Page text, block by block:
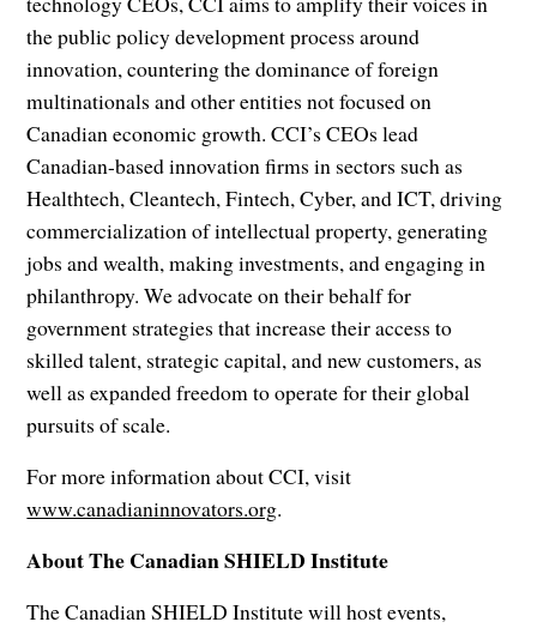
the public policy development process around
innovation, countering the dominance of foreign
multinationals and other entities not focused on
Canadian economic growth. CCI’s CEOs lead
Canadian-based innovation firms in sectors such as
Healthtech, Cleantech, Fintech, Cyber, and ICT, driving
commercialization of intellectual property, generating
jobs and wealth, making investments, and engaging in
philanthropy. We advocate on their behalf for
government strategies that increase their access to
skilled talent, strategic capital, and new customers, as
well as expanded freedom to operate for their global
pursuits of scale.
For more information about CCI, visit
www.canadianinnovators.org.
About The Canadian SHIELD Institute
The Canadian SHIELD Institute will host events,